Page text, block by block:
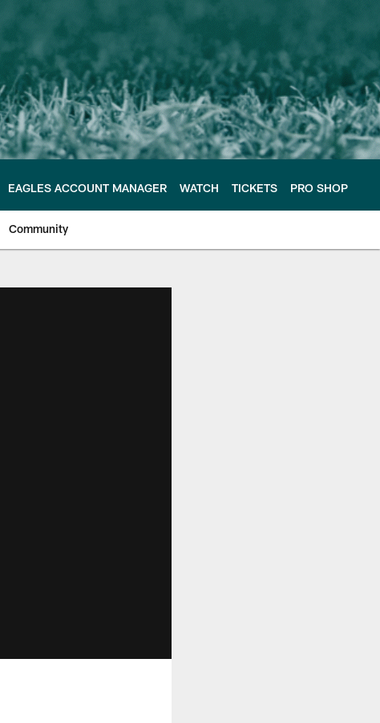
EAGLES ACCOUNT MANAGER WATCH TICKETS PRO SHOP
Community